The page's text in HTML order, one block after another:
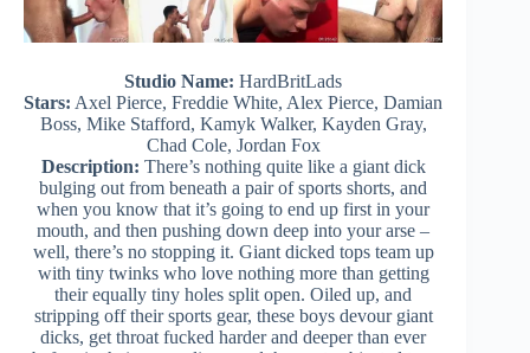
Studio Name: HardBritLads
Stars: Axel Pierce, Freddie White, Alex Pierce, Damian
Boss, Mike Stafford, Kamyk Walker, Kayden Gray,
Chad Cole, Jordan Fox
Description: There’s nothing quite like a giant dick
bulging out from beneath a pair of sports shorts, and
when you know that it’s going to end up first in your
mouth, and then pushing down deep into your arse –
well, there’s no stopping it. Giant dicked tops team up
with tiny twinks who love nothing more than getting
their equally tiny holes split open. Oiled up, and
stripping off their sports gear, these boys devour giant
dicks, get throat fucked harder and deeper than ever